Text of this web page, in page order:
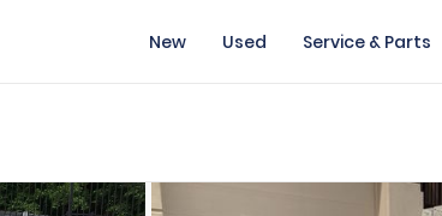
New Used Service & Parts